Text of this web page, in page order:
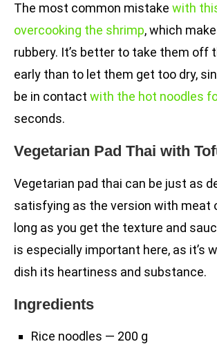
The most common mistake with
overcooking the shrimp, which
rubbery. It’s better to take them off
early than to let them get too dry,
be in contact with the hot noodles
seconds.
Vegetarian Pad Thai with
Vegetarian pad thai can be just as
satisfying as the version with meat
long as you get the texture and
is especially important here, as it’s
dish its heartiness and substance.
Ingredients
Rice noodles — 200 g